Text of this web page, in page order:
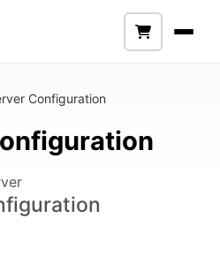
Configuration